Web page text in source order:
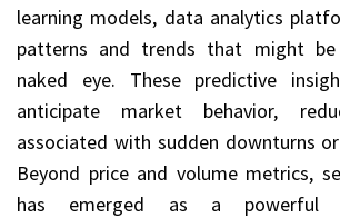
learning models, data analytics
patterns and trends that might
naked eye. These predictive
anticipate market behavior,
associated with sudden downturns
Beyond price and volume metrics,
has emerged as a powerful